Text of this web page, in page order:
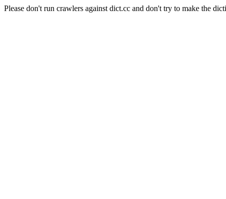
Please don't run crawlers against dict.cc and don't try to make the